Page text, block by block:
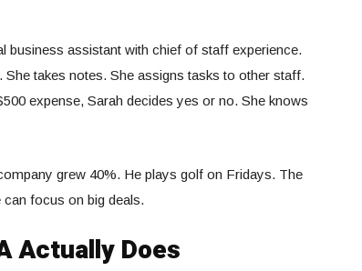
business assistant with chief of staff experience.
takes notes. She assigns tasks to other staff.
expense, Sarah decides yes or no. She knows
grew 40%. He plays golf on Fridays. The
focus on big deals.
Actually Does